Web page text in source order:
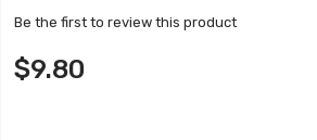
Be the first to review this product
$9.80